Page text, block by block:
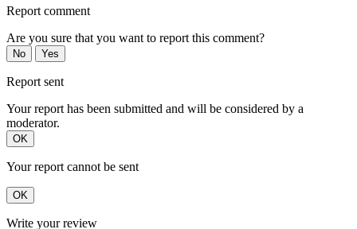
Report comment
Are you sure that you want to report this comment?
No Yes
Report sent
Your report has been submitted and will be considered by a
moderator.
OK
Your report cannot be sent
OK
Write your review